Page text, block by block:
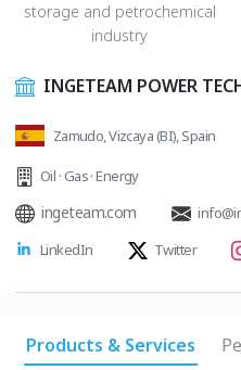
storage and petrochemical
industry
INGETEAM POWER
Zamudo, Vizcaya (BI), Spain
Oil · Gas · Energy
ingeteam.com
LinkedIn
Twitter
Products & Services